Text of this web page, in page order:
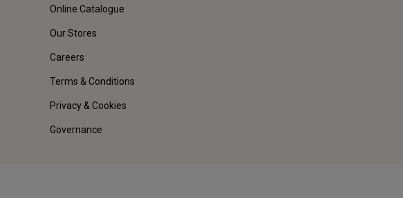
Online Catalogue
Our Stores
Careers
Terms & Conditions
Privacy & Cookies
Governance